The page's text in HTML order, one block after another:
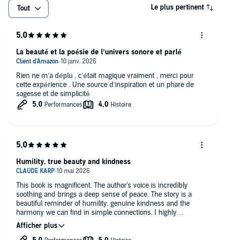
Tout Le plus pertinent
Rien ne m’a déplu , c’était magique vraiment , merci pour
cette expérience . Une source d’inspiration et un phare de
sagesse et de simplicité
La beauté et la poésie de l’univers sonore et parlé
This book is magnificent. The author's voice is incredibly
soothing and brings a deep sense of peace. The story is a
beautiful reminder of humility, genuine kindness and the
harmony we can find in simple connections. I highly
recommend it.
Humility, true beauty and kindness